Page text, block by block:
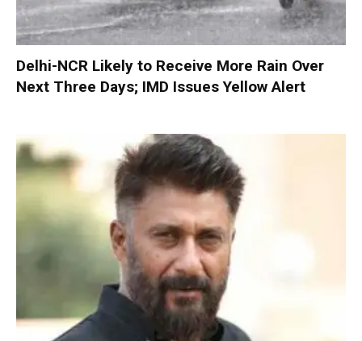
Delhi-NCR Likely to Receive More Rain Over
Next Three Days; IMD Issues Yellow Alert